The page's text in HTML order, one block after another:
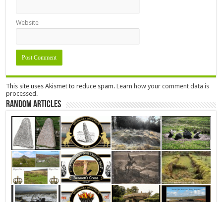
Website
This site uses Akismet to reduce spam.Learn how your comment data is
processed.
Random Articles